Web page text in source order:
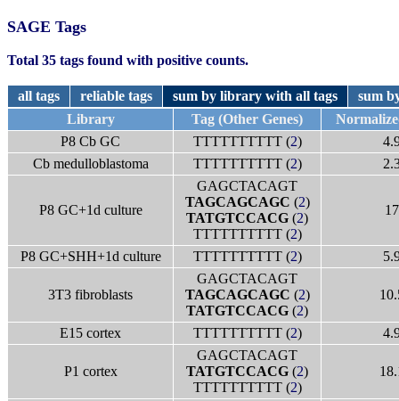
SAGE Tags
Total 35 tags found with positive counts.
all tags reliable tags sum by library with all tags
sum
Library
Tag (Other Genes)
P8 Cb GC
TTTTTTTTTT (2)
Cb medulloblastoma
TTTTTTTTTT (2)
P8 GC+1d culture
GAGCTACAGT
TAGCAGCAGC (2)
TATGTCCACG (2)
TTTTTTTTTT (2)
17
P8 GC+SHH+1d culture TTTTTTTTTT (2)
3T3 fibroblasts
GAGCTACAGT
TAGCAGCAGC (2)
TATGTCCACG (2)
E15 cortex TTTTTTTTTT (2)
P1 cortex
GAGCTACAGT
TATGTCCACG (2)
TTTTTTTTTT (2)